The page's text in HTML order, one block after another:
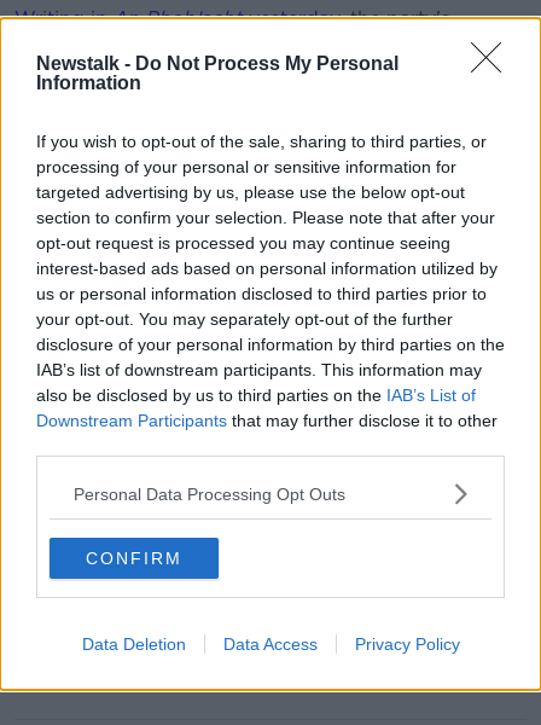
Newstalk - Do Not Process My Personal
Information
If you wish to opt-out of the sale, sharing to third parties, or
processing of your personal or sensitive information for
targeted advertising by us, please use the below opt-out
section to confirm your selection. Please note that after your
opt-out request is processed you may continue seeing
interest-based ads based on personal information utilized by
us or personal information disclosed to third parties prior to
your opt-out. You may separately opt-out of the further
disclosure of your personal information by third parties on the
IAB’s list of downstream participants. This information may
also be disclosed by us to third parties on the IAB’s List of
Downstream Participants that may further disclose it to other
Personal Data Processing Opt Outs
CONFIRM
Data Deletion Data Access Privacy Policy
Writing inAn Phoblachtyesterday, the party's
political process has now been dragged recklessly by
In an interview onBBC, he also raised the possibility
that Assembly elections could take place if Mrs Foster
does not step aside.
Belfast security correspondent Alan Murray says
yesterday's 'dramatic language' from the Sinn Féin
chairman could be a game-changer.
Speaking toNewstalk Breakfast , Alan explained: "If
you had said to me before Christmas 'will there be an
election in February, March?' I would have said 'I
"Yesterday changed that. You have to say you can't
rule out the possibility of an election in February or
March or April of this year," he suggested.